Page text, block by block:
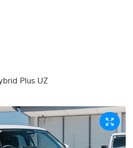
Plus UZ